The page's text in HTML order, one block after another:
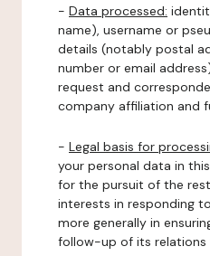
- Data processed:
name), username or
details (notably postal
number or email
request and
company affiliation and
- Legal basis for
your personal data in
for the pursuit of the
interests in responding
more generally in
follow-up of its